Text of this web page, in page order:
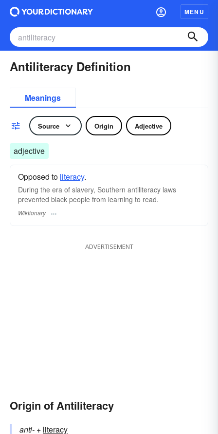
MENU
Antiliteracy Definition
Meanings
Source Origin Adjective
adjective
Opposed to literacy.
During the era of slavery, Southern antiliteracy laws
prevented black people from learning to read.
Wiktionary
ADVERTISEMENT
Origin of Antiliteracy
anti- +‎ literacy